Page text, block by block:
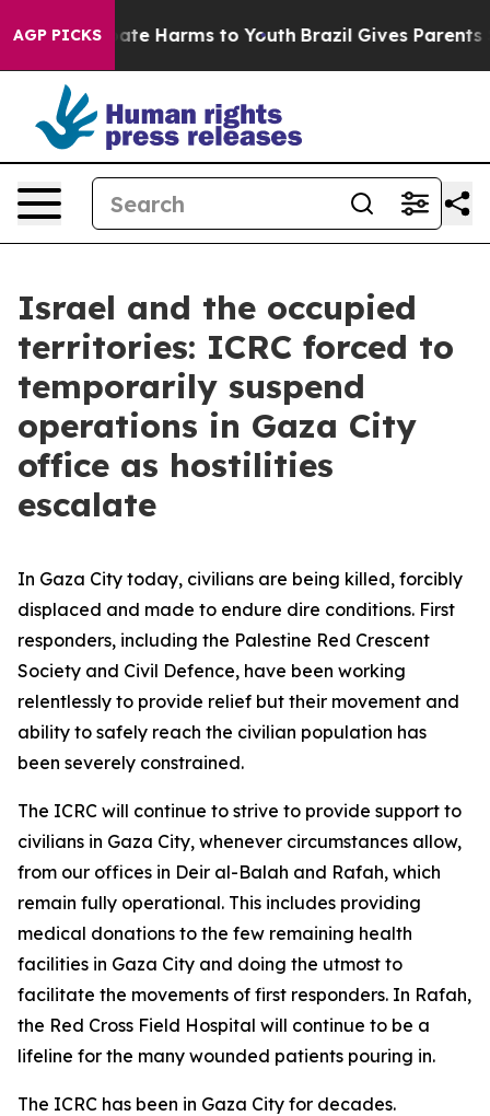
AGP PICKS
to Abate Harms to Youth Brazil Gives Parents
Israel and the occupied
territories: ICRC forced to
temporarily suspend
operations in Gaza City
office as hostilities
escalate
In Gaza City today, civilians are being killed, forcibly
displaced and made to endure dire conditions. First
responders, including the Palestine Red Crescent
Society and Civil Defence, have been working
relentlessly to provide relief but their movement and
ability to safely reach the civilian population has
been severely constrained.
The ICRC will continue to strive to provide support to
civilians in Gaza City, whenever circumstances allow,
from our offices in Deir al-Balah and Rafah, which
remain fully operational. This includes providing
medical donations to the few remaining health
facilities in Gaza City and doing the utmost to
facilitate the movements of first responders. In Rafah,
the Red Cross Field Hospital will continue to be a
lifeline for the many wounded patients pouring in.
The ICRC has been in Gaza City for decades.